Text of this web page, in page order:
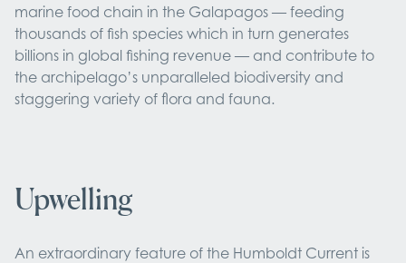
marine food chain in the Galapagos — feeding
thousands of fish species which in turn generates
billions in global fishing revenue — and contribute to
the archipelago’s unparalleled biodiversity and
staggering variety of flora and fauna.
Upwelling
An extraordinary feature of the Humboldt Current is